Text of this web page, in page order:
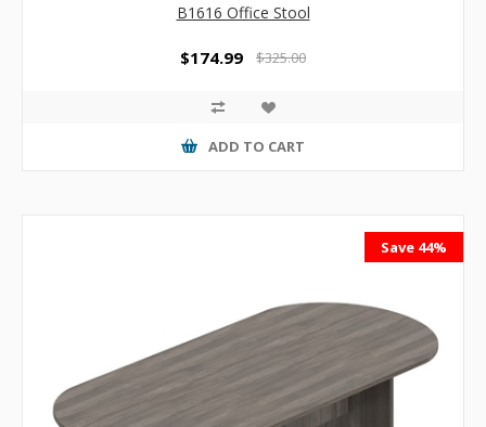
B1616 Office Stool
$174.99 $325.00
ADD TO CART
Save 44%